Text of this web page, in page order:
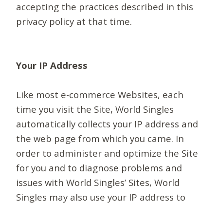
accepting the practices described in this
privacy policy at that time.
Your IP Address
Like most e-commerce Websites, each
time you visit the Site, World Singles
automatically collects your IP address and
the web page from which you came. In
order to administer and optimize the Site
for you and to diagnose problems and
issues with World Singles’ Sites, World
Singles may also use your IP address to